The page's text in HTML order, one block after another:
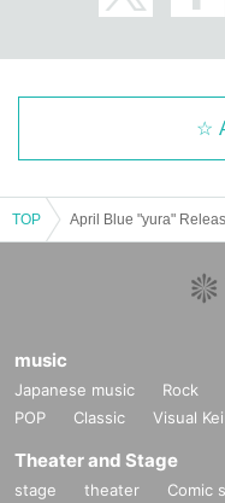
TOP
music
Japanese music Rock
POP
Classic Visual Kei
Theater and Stage
stage theater Comic